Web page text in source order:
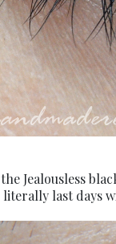
Jealousless
last days